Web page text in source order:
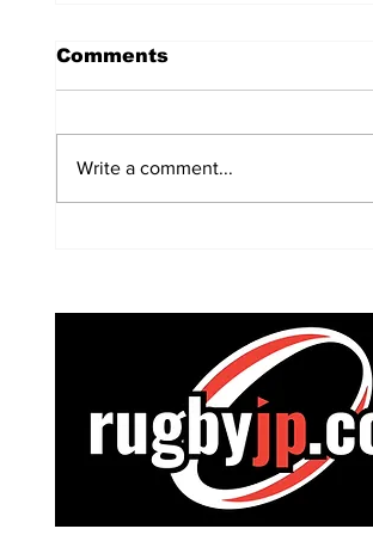
Rennie’s successor
Comments
Write a comment...